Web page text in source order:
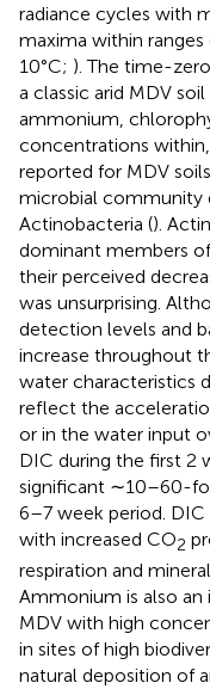
radiance cycles with
maxima within
10°C; ). The time-
a classic arid MDV
ammonium,
concentrations
reported for MDV
microbial community
Actinobacteria ().
dominant members
their perceived
was unsurprising.
detection levels and
increase throughout
water characteristics
reflect the
or in the water input
DIC during the first 2
significant ∼10–60-
6–7 week period.
with increased CO2
respiration and
Ammonium is also
MDV with high
in sites of high
natural deposition of